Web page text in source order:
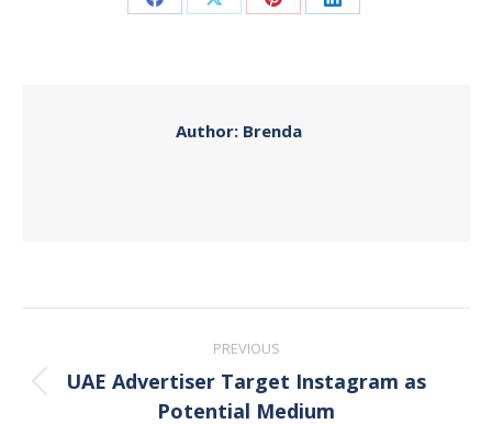
Share Share Share Share
Author: Brenda
navigation
PREVIOUS
Previous
UAE Advertiser Target Instagram as
Potential Medium